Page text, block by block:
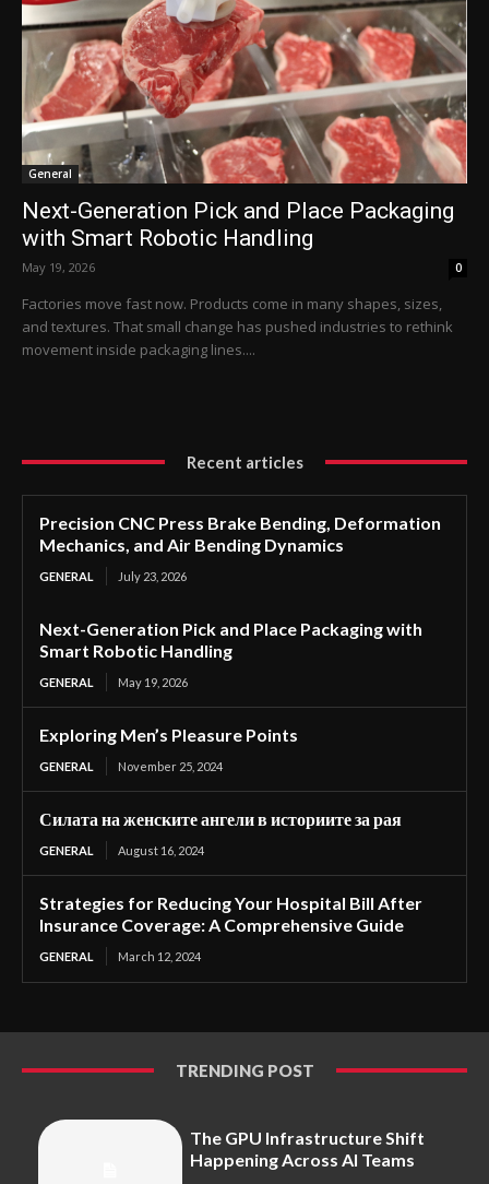
General
Next-Generation Pick and Place Packaging
with Smart Robotic Handling
May 19, 2026 0
Factories move fast now. Products come in many shapes, sizes,
and textures. That small change has pushed industries to rethink
movement inside packaging lines....
Recent articles
Precision CNC Press Brake Bending, Deformation
Mechanics, and Air Bending Dynamics
GENERAL July 23, 2026
Next-Generation Pick and Place Packaging with
Smart Robotic Handling
GENERAL May 19, 2026
Exploring Men’s Pleasure Points
GENERAL November 25, 2024
Силата на женските ангели в историите за рая
GENERAL August 16, 2024
Strategies for Reducing Your Hospital Bill After
Insurance Coverage: A Comprehensive Guide
GENERAL March 12, 2024
TRENDING POST
The GPU Infrastructure Shift
Happening Across AI Teams